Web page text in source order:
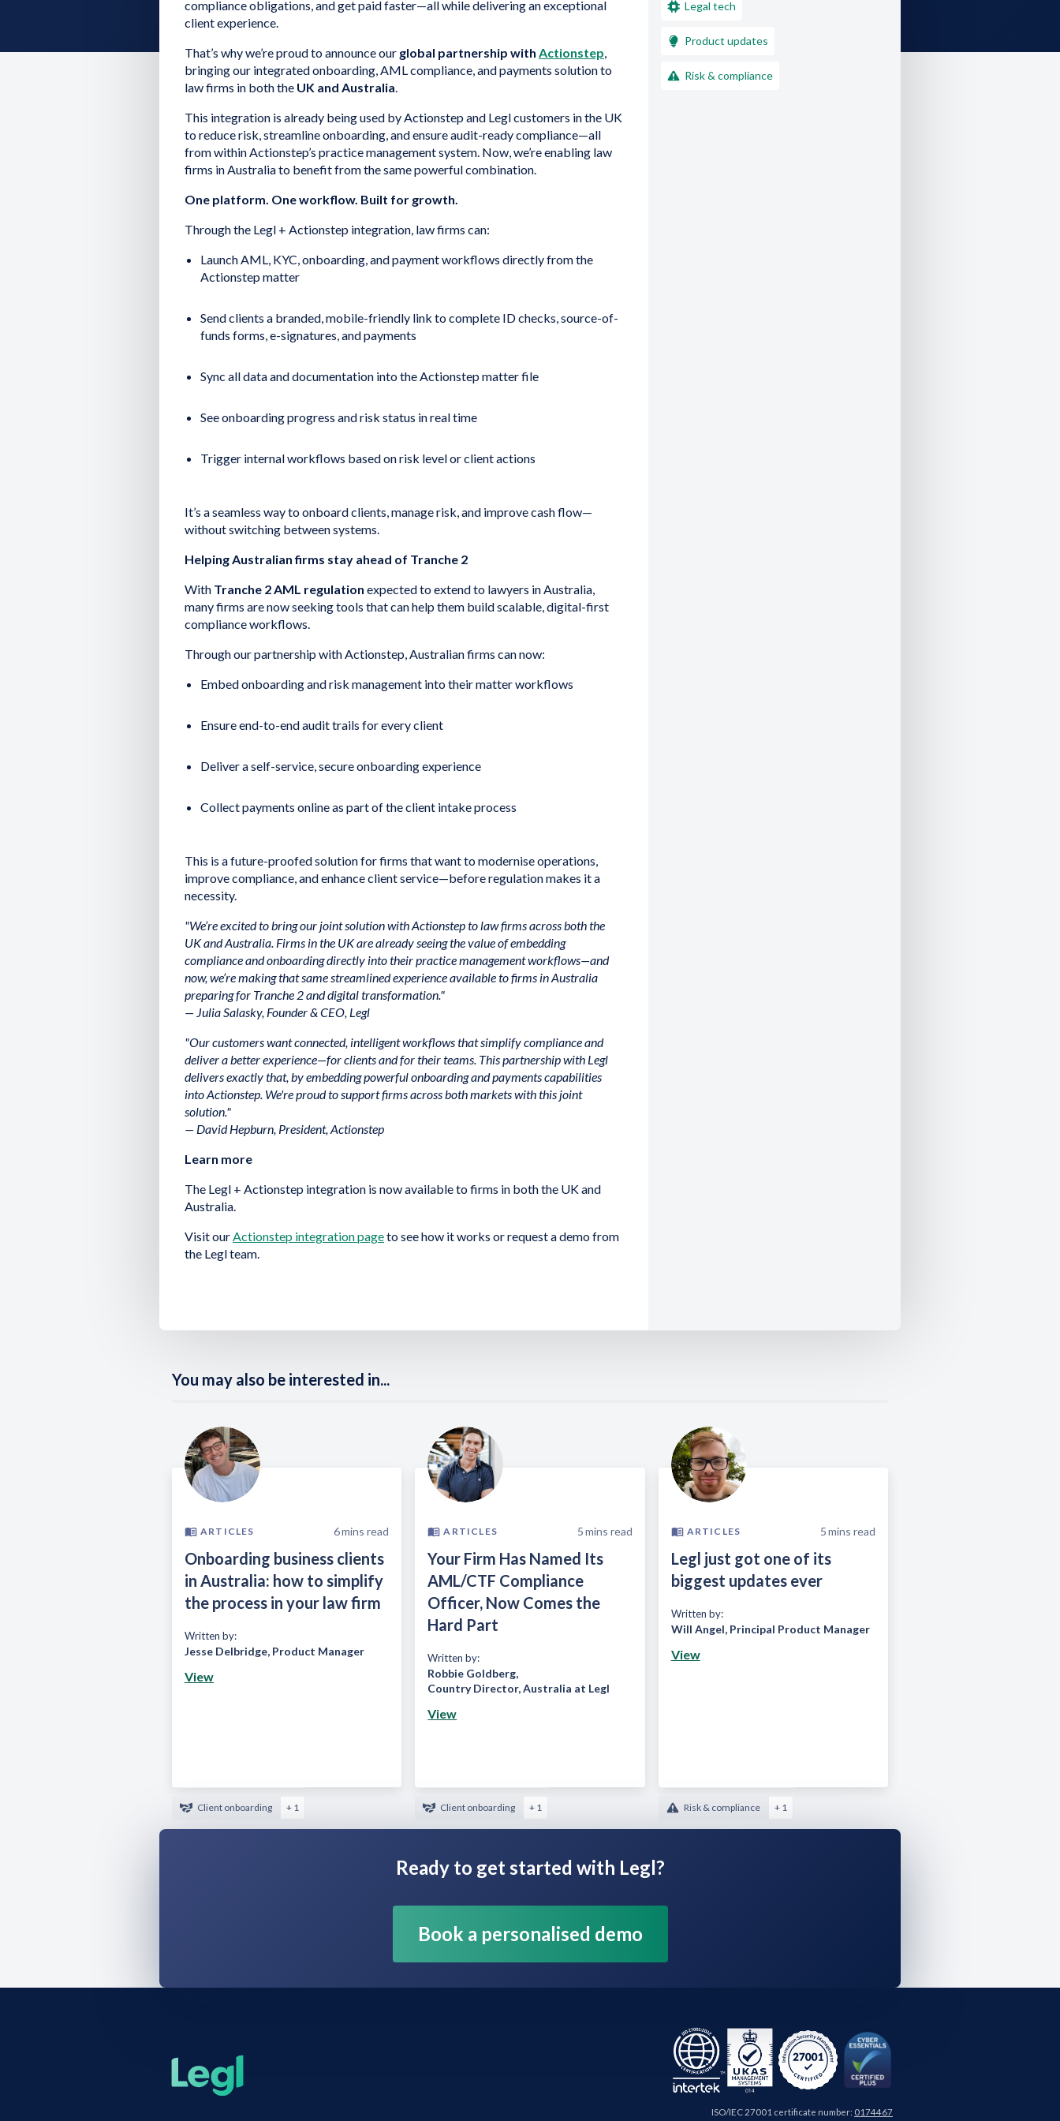
compliance obligations, and get paid faster—all while delivering an exceptional
client experience.
That’s why we’re proud to announce our global partnership with Actionstep,
bringing our integrated onboarding, AML compliance, and payments solution to
law firms in both the UK and Australia.
This integration is already being used by Actionstep and Legl customers in the UK
to reduce risk, streamline onboarding, and ensure audit-ready compliance—all
from within Actionstep’s practice management system. Now, we’re enabling law
firms in Australia to benefit from the same powerful combination.
One platform. One workflow. Built for growth.
Through the Legl + Actionstep integration, law firms can:
Launch AML, KYC, onboarding, and payment workflows directly from the
Actionstep matter
Send clients a branded, mobile-friendly link to complete ID checks, source-of-
funds forms, e-signatures, and payments
Sync all data and documentation into the Actionstep matter file
See onboarding progress and risk status in real time
Trigger internal workflows based on risk level or client actions
It’s a seamless way to onboard clients, manage risk, and improve cash flow—
without switching between systems.
Helping Australian firms stay ahead of Tranche 2
With Tranche 2 AML regulation expected to extend to lawyers in Australia,
many firms are now seeking tools that can help them build scalable, digital-first
compliance workflows.
Through our partnership with Actionstep, Australian firms can now:
Embed onboarding and risk management into their matter workflows
Ensure end-to-end audit trails for every client
Deliver a self-service, secure onboarding experience
Collect payments online as part of the client intake process
This is a future-proofed solution for firms that want to modernise operations,
improve compliance, and enhance client service—before regulation makes it a
necessity.
"We’re excited to bring our joint solution with Actionstep to law firms across both the
UK and Australia. Firms in the UK are already seeing the value of embedding
compliance and onboarding directly into their practice management workflows—and
now, we’re making that same streamlined experience available to firms in Australia
preparing for Tranche 2 and digital transformation."
— Julia Salasky, Founder & CEO, Legl
"Our customers want connected, intelligent workflows that simplify compliance and
deliver a better experience—for clients and for their teams. This partnership with Legl
delivers exactly that, by embedding powerful onboarding and payments capabilities
into Actionstep. We're proud to support firms across both markets with this joint
solution."
— David Hepburn, President, Actionstep
Learn more
The Legl + Actionstep integration is now available to firms in both the UK and
Australia.
Visit ourActionstep integration pageto see how it works or request a demo from
the Legl team.
Legal tech
Product updates
Risk & compliance
You may also be interested in...
ARTICLES 6mins read
Onboarding business clients
in Australia: how to simplify
the process in your law firm
Written by:
Jesse Delbridge, Product Manager
View
Client onboarding + 1
ARTICLES 5mins read
Your Firm Has Named Its
AML/CTF Compliance
Officer, Now Comes the
Hard Part
Written by:
Robbie Goldberg,
Country Director, Australia at Legl
View
Client onboarding + 1
ARTICLES 5mins read
Legl just got one of its
biggest updates ever
Written by:
Will Angel, Principal Product Manager
View
Risk & compliance + 1
Ready to get started with Legl?
Book a personalised demo
ISO/IEC 27001 certificate number: 0174467